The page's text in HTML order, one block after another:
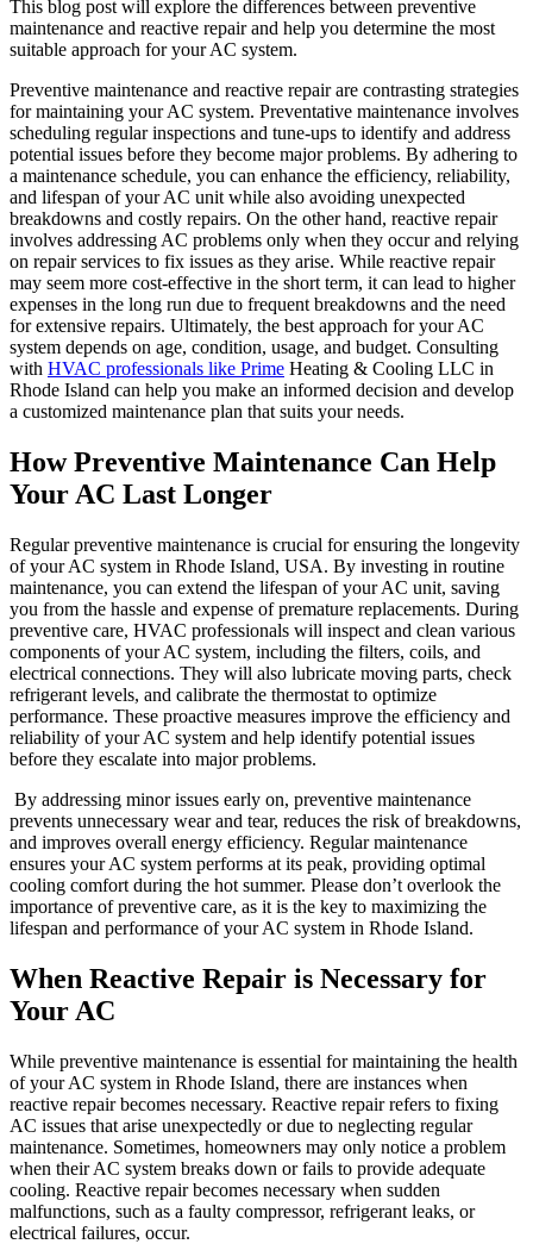
This blog post will explore the differences between preventive
maintenance and reactive repair and help you determine the most
suitable approach for your AC system.
Preventive maintenance and reactive repair are contrasting strategies
for maintaining your AC system. Preventative maintenance involves
scheduling regular inspections and tune-ups to identify and address
potential issues before they become major problems. By adhering to
a maintenance schedule, you can enhance the efficiency, reliability,
and lifespan of your AC unit while also avoiding unexpected
breakdowns and costly repairs. On the other hand, reactive repair
involves addressing AC problems only when they occur and relying
on repair services to fix issues as they arise. While reactive repair
may seem more cost-effective in the short term, it can lead to higher
expenses in the long run due to frequent breakdowns and the need
for extensive repairs. Ultimately, the best approach for your AC
system depends on age, condition, usage, and budget. Consulting
with HVAC professionals like Prime Heating & Cooling LLC in
Rhode Island can help you make an informed decision and develop
a customized maintenance plan that suits your needs.
How Preventive Maintenance Can Help
Your AC Last Longer
Regular preventive maintenance is crucial for ensuring the longevity
of your AC system in Rhode Island, USA. By investing in routine
maintenance, you can extend the lifespan of your AC unit, saving
you from the hassle and expense of premature replacements. During
preventive care, HVAC professionals will inspect and clean various
components of your AC system, including the filters, coils, and
electrical connections. They will also lubricate moving parts, check
refrigerant levels, and calibrate the thermostat to optimize
performance. These proactive measures improve the efficiency and
reliability of your AC system and help identify potential issues
before they escalate into major problems.
By addressing minor issues early on, preventive maintenance
prevents unnecessary wear and tear, reduces the risk of breakdowns,
and improves overall energy efficiency. Regular maintenance
ensures your AC system performs at its peak, providing optimal
cooling comfort during the hot summer. Please don’t overlook the
importance of preventive care, as it is the key to maximizing the
lifespan and performance of your AC system in Rhode Island.
When Reactive Repair is Necessary for
Your AC
While preventive maintenance is essential for maintaining the health
of your AC system in Rhode Island, there are instances when
reactive repair becomes necessary. Reactive repair refers to fixing
AC issues that arise unexpectedly or due to neglecting regular
maintenance. Sometimes, homeowners may only notice a problem
when their AC system breaks down or fails to provide adequate
cooling. Reactive repair becomes necessary when sudden
malfunctions, such as a faulty compressor, refrigerant leaks, or
electrical failures, occur.